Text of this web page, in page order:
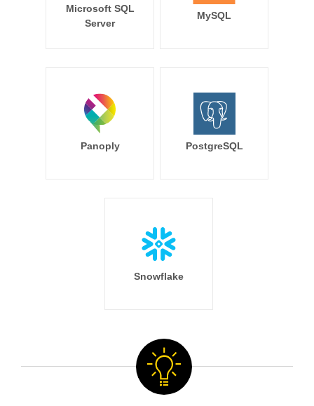
Microsoft SQL
Server
MySQL
Panoply PostgreSQL
Snowflake